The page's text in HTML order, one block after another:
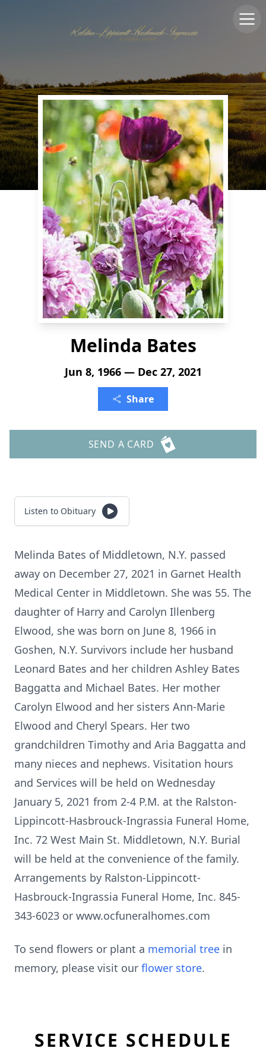
Melinda Bates
Jun 8, 1966 — Dec 27, 2021
Share
SEND A CARD
Listen to Obituary
Melinda Bates of Middletown, N.Y. passed
away on December 27, 2021 in Garnet Health
Medical Center in Middletown. She was 55. The
daughter of Harry and Carolyn Illenberg
Elwood, she was born on June 8, 1966 in
Goshen, N.Y. Survivors include her husband
Leonard Bates and her children Ashley Bates
Baggatta and Michael Bates. Her mother
Carolyn Elwood and her sisters Ann-Marie
Elwood and Cheryl Spears. Her two
grandchildren Timothy and Aria Baggatta and
many nieces and nephews. Visitation hours
and Services will be held on Wednesday
January 5, 2021 from 2-4 P.M. at the Ralston-
Lippincott-Hasbrouck-Ingrassia Funeral Home,
Inc. 72 West Main St. Middletown, N.Y. Burial
will be held at the convenience of the family.
Arrangements by Ralston-Lippincott-
Hasbrouck-Ingrassia Funeral Home, Inc. 845-
343-6023 or www.ocfuneralhomes.com
To send flowers or plant a memorial tree in
memory, please visit our flower store.
SERVICE SCHEDULE